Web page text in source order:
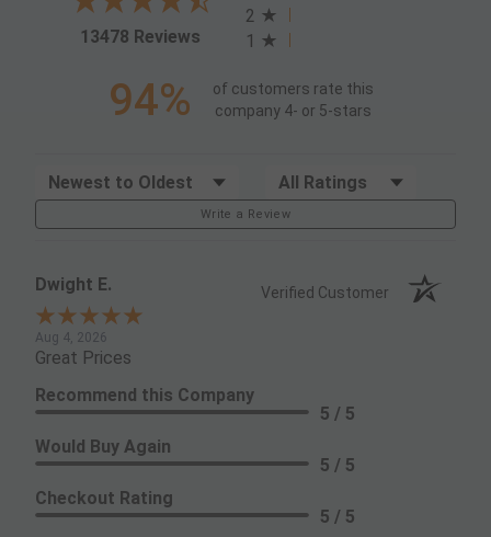
13478 Reviews (opens in a new tab)
2
1
94%
of customers rate this
company 4- or 5-stars
Sort Reviews Filter Reviews by Rating
Write a Review
Dwight E. Verified Customer
Aug 4, 2026
Great Prices
Recommend this Company
5 / 5
Would Buy Again
5 / 5
Checkout Rating
5 / 5